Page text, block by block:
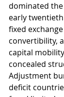
dominated
early
fixed
convertibility,
capital
concealed
Adjustment
deficit